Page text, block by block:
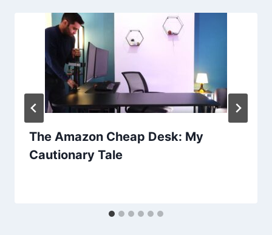
The Amazon Cheap Desk: My
Cautionary Tale